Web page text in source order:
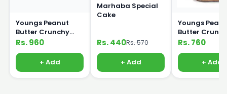
Youngs Peanut
Butter Crunchy
450g
Rs. 960
+ Add
Marhaba Special
Cake
Rs. 440Rs. 570
+ Add
Youngs
Butter
320g
Rs. 760
+ Add